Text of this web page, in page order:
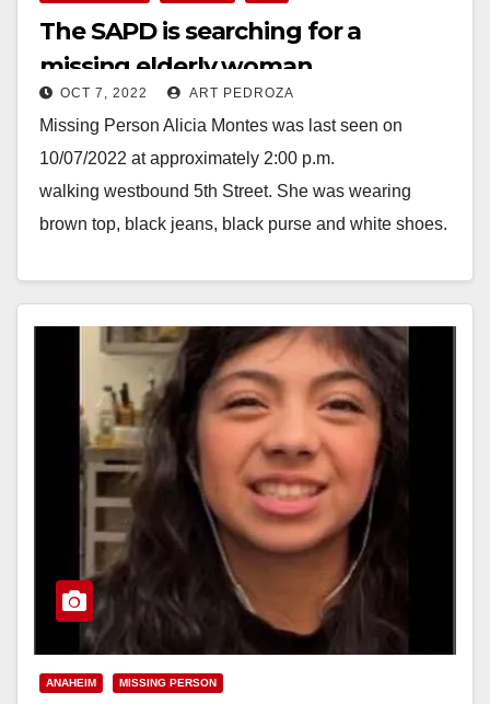
The SAPD is searching for a
missing elderly woman
OCT 7, 2022 ART PEDROZA
Missing Person Alicia Montes was last seen on
10/07/2022 at approximately 2:00 p.m.
walking westbound 5th Street. She was wearing
brown top, black jeans, black purse and white shoes.
Read More
ANAHEIM MISSING PERSON